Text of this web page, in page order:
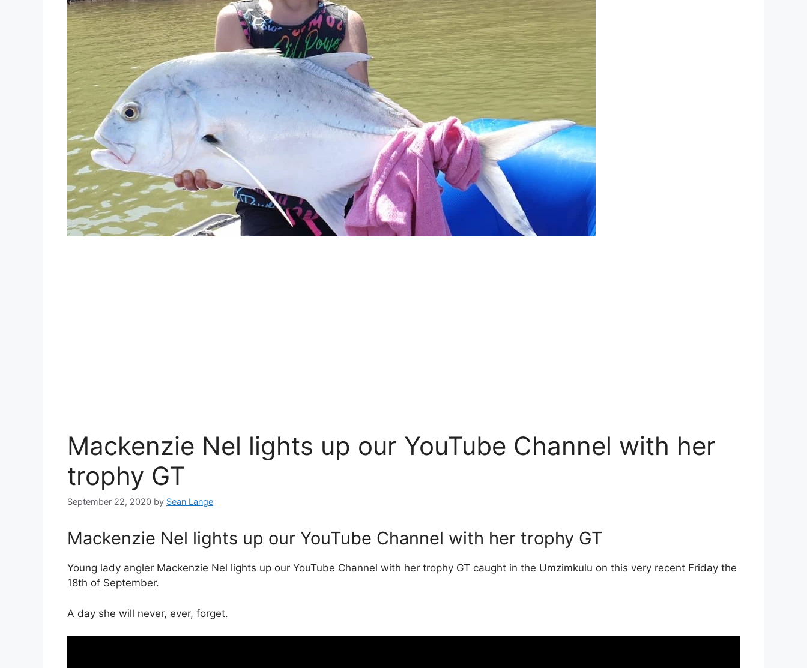
Mackenzie Nel lights up our YouTube Channel with her
trophy GT
September 22, 2020 by Sean Lange
Mackenzie Nel lights up our YouTube Channel with her trophy GT
Young lady angler Mackenzie Nel lights up our YouTube Channel with her trophy GT caught in the Umzimkulu on this very recent Friday the
18th of September.
A day she will never, ever, forget.